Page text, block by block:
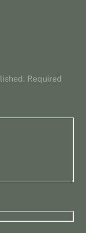
Required